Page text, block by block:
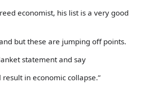
economist, his list is a very good
but these are jumping off points.
statement and say
in economic collapse.”